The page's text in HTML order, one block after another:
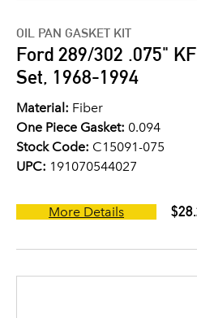
OIL PAN GASKET KIT
Ford 289/302 .075"
Set, 1968-1994
Material: Fiber
One Piece Gasket: 0.094
Stock Code: C15091-075
UPC: 191070544027
More Details